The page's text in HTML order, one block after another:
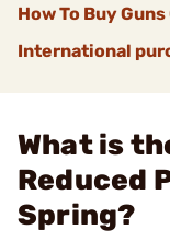
How To Buy
International
What is
Reduced
Spring?